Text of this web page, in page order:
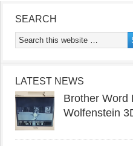
SEARCH
LATEST NEWS
Brother Word
Wolfenstein